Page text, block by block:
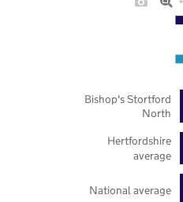
National average
Hertfordshire
average
Bishop's Stortford
North